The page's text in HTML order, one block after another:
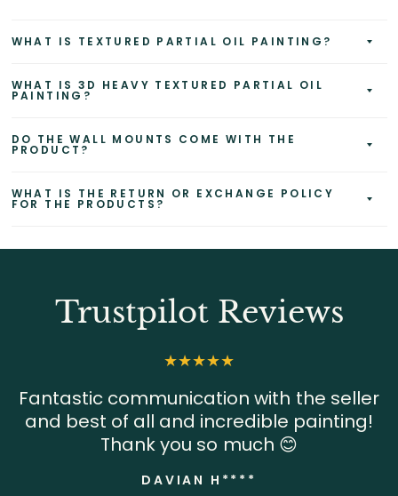
WHAT IS TEXTURED PARTIAL OIL PAINTING?
WHAT IS 3D HEAVY TEXTURED PARTIAL OIL
PAINTING?
DO THE WALL MOUNTS COME WITH THE
PRODUCT?
WHAT IS THE RETURN OR EXCHANGE POLICY
FOR THE PRODUCTS?
Trustpilot Reviews
Fantastic communication with the seller
and best of all and incredible painting!
Thank you so much 😊
DAVIAN H****